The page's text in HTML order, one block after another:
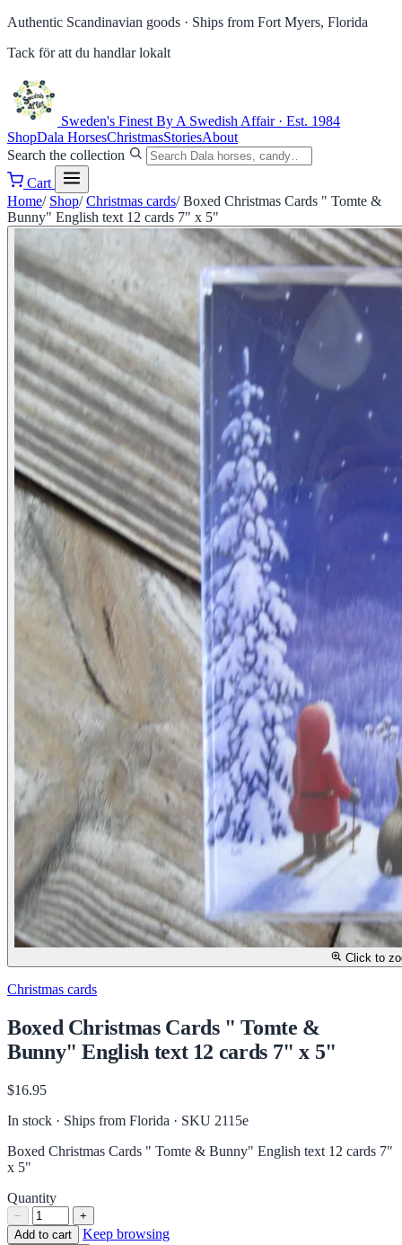
Authentic Scandinavian goods · Ships from Fort Myers, Florida
Tack för att du handlar lokalt
Sweden's Finest By A Swedish Affair · Est. 1984
ShopDala HorsesChristmasStoriesAbout
Search the collection
Cart
Home/ Shop/ Christmas cards/ Boxed Christmas Cards " Tomte &
Bunny" English text 12 cards 7" x 5"
Click to
Christmas cards
Boxed Christmas Cards " Tomte &
Bunny" English text 12 cards 7" x 5"
$16.95
In stock · Ships from Florida · SKU 2115e
Boxed Christmas Cards " Tomte & Bunny" English text 12 cards 7"
x 5"
Quantity
−
+
Add to cart
Keep browsing